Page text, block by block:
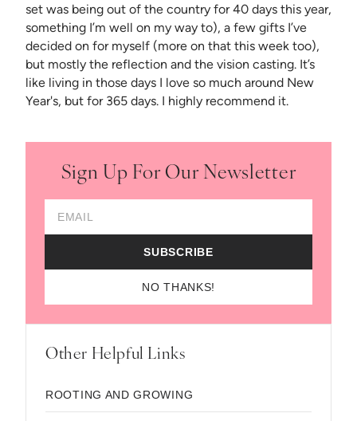
set was being out of the country for 40 days this year,
something I’m well on my way to), a few gifts I’ve
decided on for myself (more on that this week too),
but mostly the reflection and the vision casting. It’s
like living in those days I love so much around New
Year's, but for 365 days. I highly recommend it.
Sign Up For Our Newsletter
SUBSCRIBE
NO THANKS!
Other Helpful Links
ROOTING AND GROWING